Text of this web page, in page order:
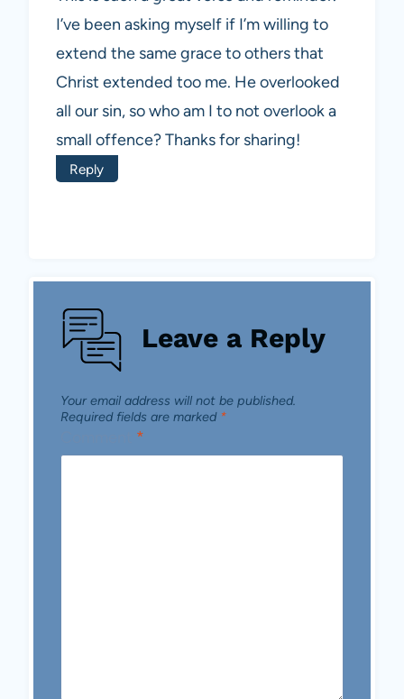
I’ve been asking myself if I’m willing to
extend the same grace to others that
Christ extended too me. He overlooked
all our sin, so who am I to not overlook a
small offence? Thanks for sharing!
Reply
Leave a Reply
Your email address will not be published.
Required fields are marked *
*